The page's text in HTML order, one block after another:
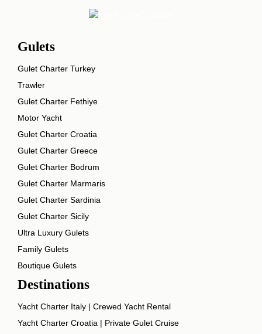
Gulets
Gulet Charter Turkey
Trawler
Gulet Charter Fethiye
Motor Yacht
Gulet Charter Croatia
Gulet Charter Greece
Gulet Charter Bodrum
Gulet Charter Marmaris
Gulet Charter Sardinia
Gulet Charter Sicily
Ultra Luxury Gulets
Family Gulets
Boutique Gulets
Destinations
Yacht Charter Italy | Crewed Yacht Rental
Yacht Charter Croatia | Private Gulet Cruise